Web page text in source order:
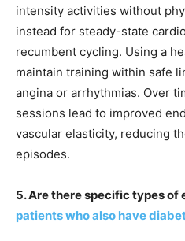
intensity activities without
instead for steady-state
recumbent cycling. Using a
maintain training within safe
angina or arrhythmias. Over
sessions lead to improved
vascular elasticity, reducing
episodes.
5. Are there specific types of
patients who also have